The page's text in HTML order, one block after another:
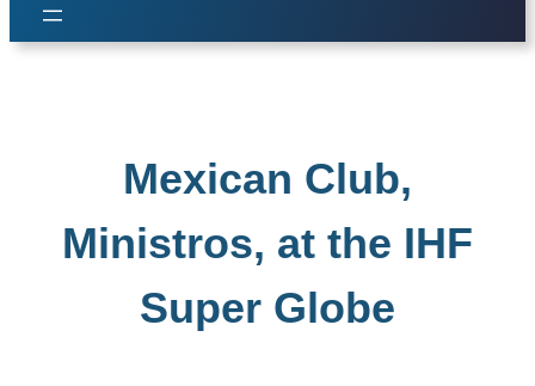
Mexican Club,
Ministros, at the IHF
Super Globe